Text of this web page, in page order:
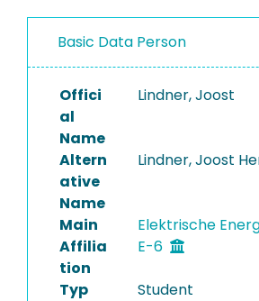
PROJECTS
Basic Data Person
Offici
al
Name
Lindner, Joost
Altern
ative
Name
Lindner, Joost
Main
Affilia
tion
Elektrische
E-6
Typ Student